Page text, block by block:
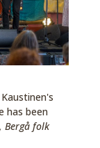
has been
Bergå folk